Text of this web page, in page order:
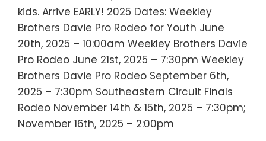
kids. Arrive EARLY! 2025 Dates: Weekley
Brothers Davie Pro Rodeo for Youth June
20th, 2025 – 10:00am Weekley Brothers Davie
Pro Rodeo June 21st, 2025 – 7:30pm Weekley
Brothers Davie Pro Rodeo September 6th,
2025 – 7:30pm Southeastern Circuit Finals
Rodeo November 14th & 15th, 2025 – 7:30pm;
November 16th, 2025 – 2:00pm